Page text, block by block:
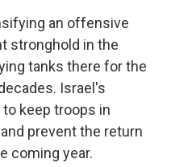
an offensive
stronghold in the
tanks there for the
Israel's
keep troops in
prevent the return
coming year.